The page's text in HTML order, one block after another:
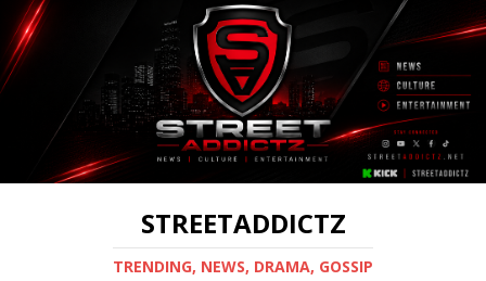
STREETADDICTZ
TRENDING, NEWS, DRAMA, GOSSIP